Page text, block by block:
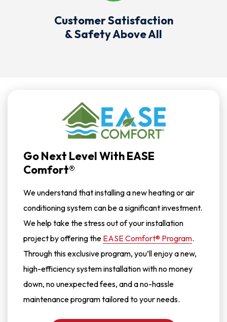
Customer Satisfaction
& Safety Above All
Go Next Level With EASE
Comfort®
We understand that installing a new heating or air
conditioning system can be a significant investment.
We help take the stress out of your installation
project by offering the EASE Comfort® Program.
Through this exclusive program, you’ll enjoy a new,
high-efficiency system installation with no money
down, no unexpected fees, and a no-hassle
maintenance program tailored to your needs.